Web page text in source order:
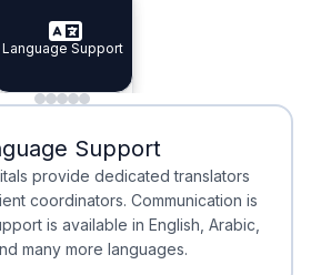
Specialist Doctors
Integrated
Language Support
Waiting
Minimal Waiting
Accreditation
Support
provide dedicated translators
coordinators. Communication is
is available in English, Arabic,
many more languages.